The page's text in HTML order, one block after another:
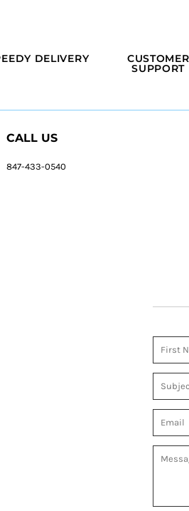
DELIVERY CUSTOMER
SUPPORT
CALL US
847-433-0540